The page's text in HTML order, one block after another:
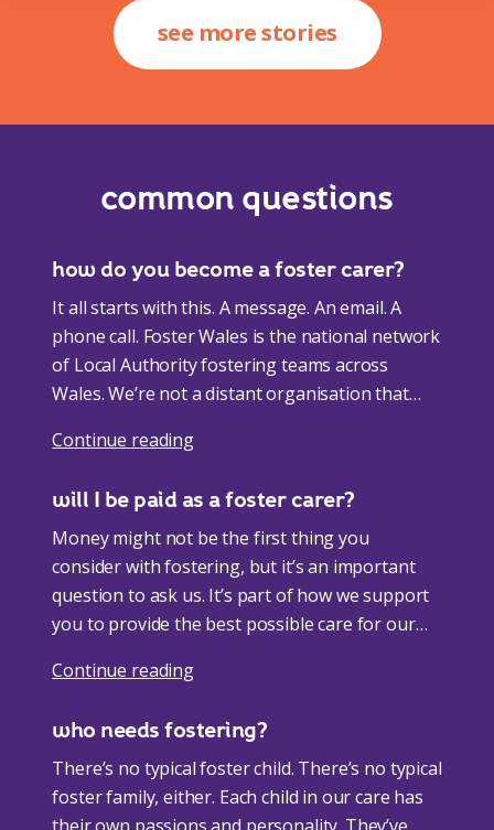
see more stories
common questions
how do you become a foster carer?
It all starts with this. A message. An email. A
phone call. Foster Wales is the national network
of Local Authority fostering teams across
Wales. We’re not a distant organisation that
collection of dedicated experts from your
foster care, the answer is simple. <a
href="https://fosterwales.gov.wales/your-local-
authority/">Get in touch with your local Foster
Wales team</a> and we’ll guide you every step
of the way. <a
fostering-information-event/">Join our online
class="wp-block-heading">next steps</h4>
Once you take that first important step, we’ll
guide you through the rest of the process. At
the start, it’s all about getting to know you. <a
Continue reading
will I be paid as a foster carer?
Money might not be the first thing you
consider with fostering, but it’s an important
question to ask us. It’s part of how we support
you to provide the best possible care for our
heading">allowances</h4> You’ll receive an
and as a foster parent you’ll also receive an
allowance too. It’s about taking care of the
everyday, as well as helping create more special
memories. <a
Continue reading
who needs fostering?
There’s no typical foster child. There’s no typical
foster family, either. Each child in our care has